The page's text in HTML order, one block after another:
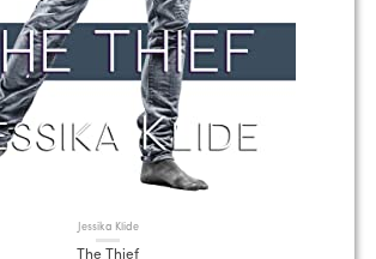
Jessika Klide
The Thief